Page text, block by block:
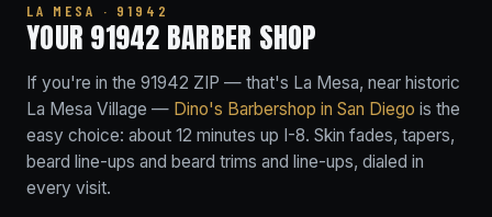
LA MESA · 91942
YOUR 91942 BARBER SHOP
If you're in the 91942 ZIP — that's La Mesa, near historic
La Mesa Village — Dino's Barbershop in San Diego is the
easy choice: about 12 minutes up I-8. Skin fades, tapers,
beard line-ups and beard trims and line-ups, dialed in
every visit.